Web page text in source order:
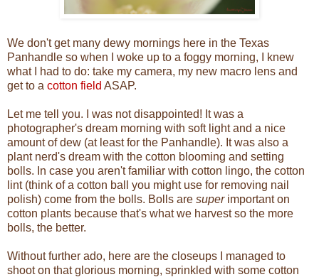
We don't get many dewy mornings here in the Texas
Panhandle so when I woke up to a foggy morning, I knew
what I had to do: take my camera, my new macro lens and
get to a cotton field ASAP.
Let me tell you. I was not disappointed! It was a
photographer's dream morning with soft light and a nice
amount of dew (at least for the Panhandle). It was also a
plant nerd's dream with the cotton blooming and setting
bolls. In case you aren't familiar with cotton lingo, the cotton
lint (think of a cotton ball you might use for removing nail
polish) come from the bolls. Bolls are superimportant on
cotton plants because that's what we harvest so the more
bolls, the better.
Without further ado, here are the closeups I managed to
shoot on that glorious morning, sprinkled with some cotton